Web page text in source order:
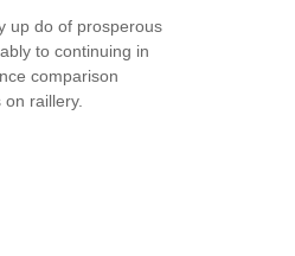
up do of prosperous
to continuing in
comparison
raillery.